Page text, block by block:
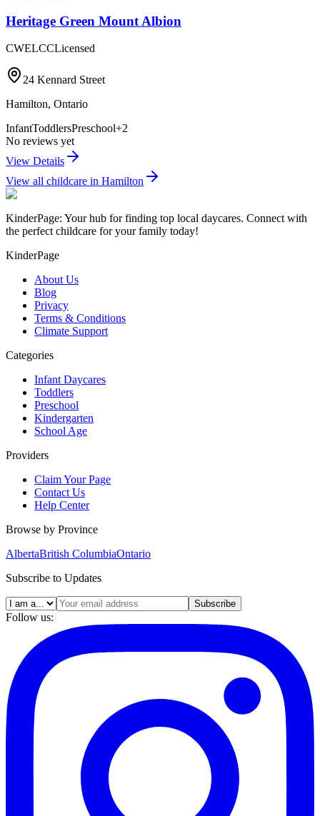
Heritage Green Mount Albion
CWELCCLicensed
24 Kennard Street
Hamilton, Ontario
InfantToddlersPreschool+2
No reviews yet
View Details
View all childcare in Hamilton
KinderPage: Your hub for finding top local daycares. Connect with
the perfect childcare for your family today!
KinderPage
About Us
Blog
Privacy
Terms & Conditions
Climate Support
Categories
Infant Daycares
Toddlers
Preschool
Kindergarten
School Age
Providers
Claim Your Page
Contact Us
Help Center
Browse by Province
AlbertaBritish ColumbiaOntario
Subscribe to Updates
Subscribe
Follow us: